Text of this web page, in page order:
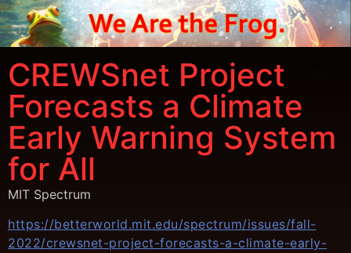
CREWSnet Project
Forecasts a Climate
Early Warning System
for All
MIT Spectrum
https://betterworld.mit.edu/spectrum/issues/fall-
2022/crewsnet-project-forecasts-a-climate-early-